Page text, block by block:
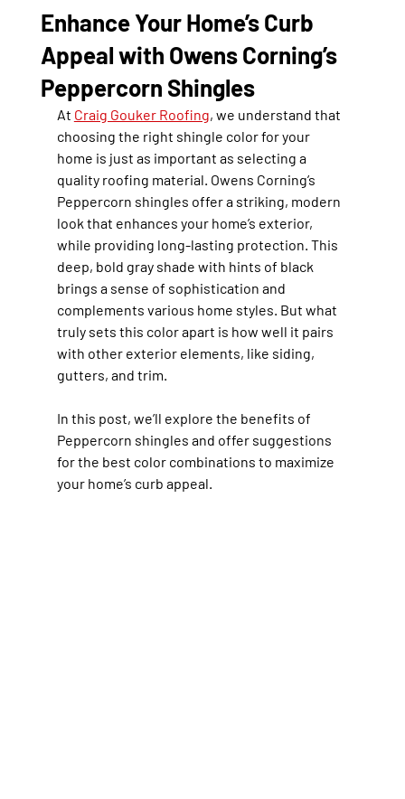
Enhance Your Home’s Curb
Appeal with Owens Corning’s
Peppercorn Shingles
At Craig Gouker Roofing, we understand that
choosing the right shingle color for your
home is just as important as selecting a
quality roofing material. Owens Corning’s
Peppercorn shingles offer a striking, modern
look that enhances your home’s exterior,
while providing long-lasting protection. This
deep, bold gray shade with hints of black
brings a sense of sophistication and
complements various home styles. But what
truly sets this color apart is how well it pairs
with other exterior elements, like siding,
gutters, and trim.
In this post, we’ll explore the benefits of
Peppercorn shingles and offer suggestions
for the best color combinations to maximize
your home’s curb appeal.